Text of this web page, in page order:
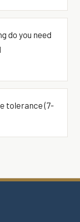
do you need
tolerance (7-